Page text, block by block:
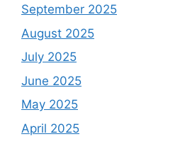
September 2025
August 2025
July 2025
June 2025
May 2025
April 2025